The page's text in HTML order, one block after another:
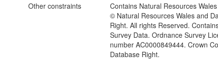
Other constraints
Contains Natural Resources
© Natural Resources Wales and
Right. All rights Reserved.
Survey Data. Ordnance Survey
number AC0000849444. Crown
Database Right.